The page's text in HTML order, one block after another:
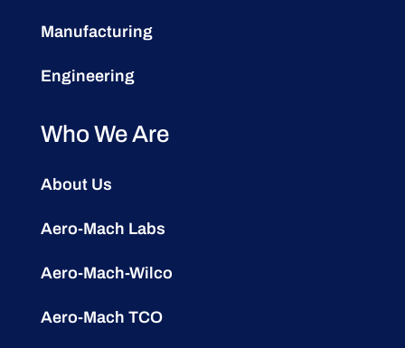
Manufacturing
Engineering
Who We Are
About Us
Aero-Mach Labs
Aero-Mach-Wilco
Aero-Mach TCO